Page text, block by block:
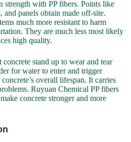
strength with PP fibers. Points like
and panels obtain made off-site.
much more resistant to harm
They are much less most likely
high quality.
stand up to wear and tear
for water to enter and trigger
overall lifespan. It carries
Ruyuan Chemical PP fibers
concrete stronger and more